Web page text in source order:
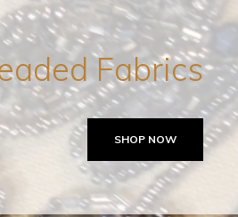
Fabrics
SHOP NOW